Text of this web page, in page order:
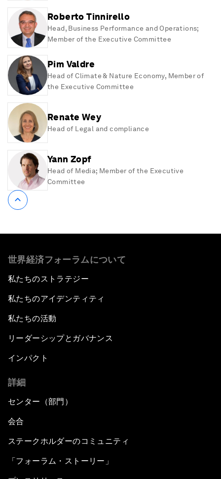
Roberto Tinnirello
Head, Business Performance and Operations;
Member of the Executive Committee
Pim Valdre
Head of Climate & Nature Economy, Member of
the Executive Committee
Renate Wey
Head of Legal and compliance
Yann Zopf
Head of Media; Member of the Executive
Committee
世界経済フォーラムについて
私たちのストラテジー
私たちのアイデンティティ
私たちの活動
リーダーシップとガバナンス
インパクト
詳細
センター（部門）
会合
ステークホルダーのコミュニティ
「フォーラム・ストーリー」